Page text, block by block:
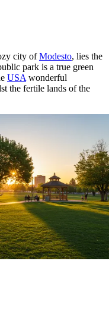
city ofModesto, lies the
park is a true green
USA wonderful
the fertile lands of the